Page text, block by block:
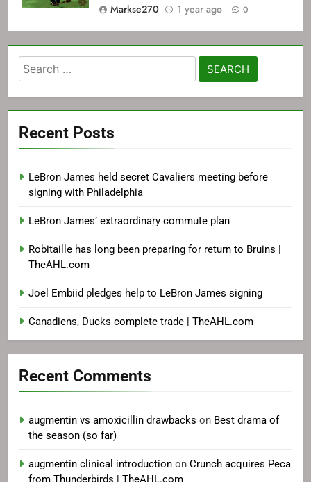
Markse270
1 year ago 0
Search
for:
Recent Posts
LeBron James held secret Cavaliers meeting before
signing with Philadelphia
LeBron James’ extraordinary commute plan
Robitaille has long been preparing for return to Bruins |
TheAHL.com
Joel Embiid pledges help to LeBron James signing
Canadiens, Ducks complete trade | TheAHL.com
Recent Comments
augmentin vs amoxicillin drawbacks on Best drama of
the season (so far)
augmentin clinical introduction on Crunch acquires Peca
from Thunderbirds | TheAHL.com